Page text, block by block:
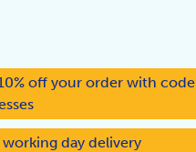
off your order with code
day delivery